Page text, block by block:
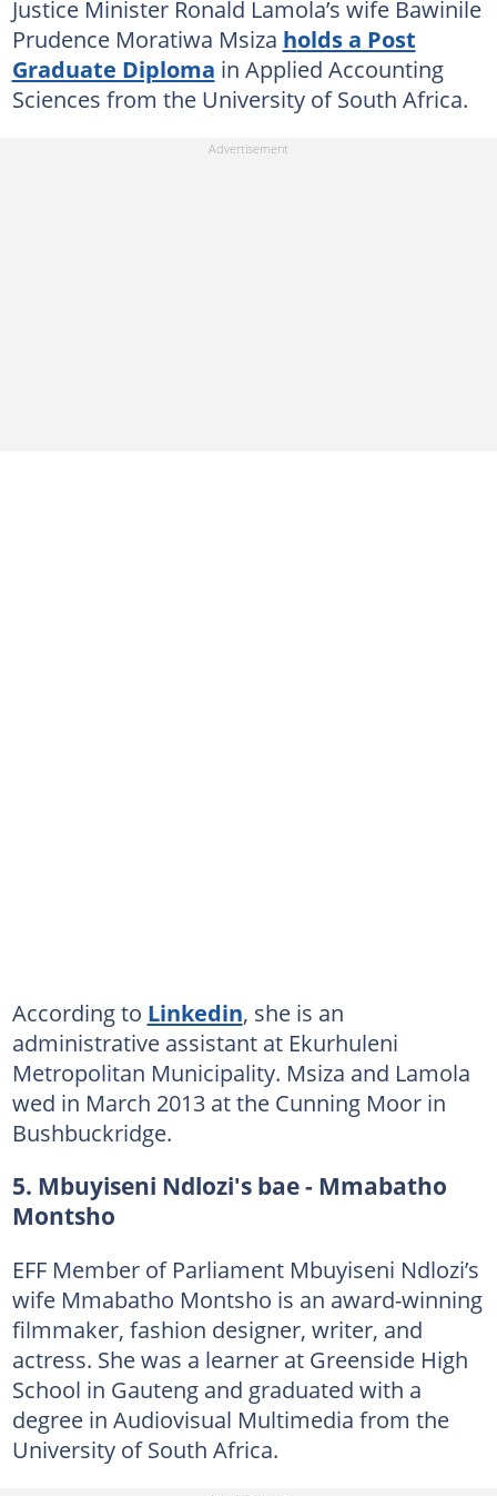
Justice Minister Ronald Lamola’s wife Bawinile
Prudence Moratiwa Msiza holds a Post
Graduate Diploma in Applied Accounting
Sciences from the University of South Africa.
According to Linkedin, she is an
administrative assistant at Ekurhuleni
Metropolitan Municipality. Msiza and Lamola
wed in March 2013 at the Cunning Moor in
Bushbuckridge.
5. Mbuyiseni Ndlozi's bae - Mmabatho
Montsho
EFF Member of Parliament Mbuyiseni Ndlozi’s
wife Mmabatho Montsho is an award-winning
filmmaker, fashion designer, writer, and
actress. She was a learner at Greenside High
School in Gauteng and graduated with a
degree in Audiovisual Multimedia from the
University of South Africa.